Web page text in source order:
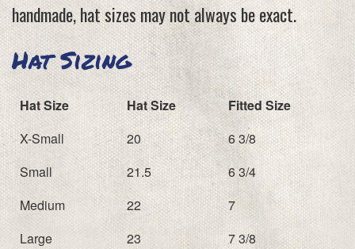
handmade, hat sizes may not always be exact.
Hat Sizing
Hat Size Hat Size
Fitted Size
X-Small
20
6 3/8
Small
21.5
6 3/4
Medium
22
7
Large
23
7 3/8